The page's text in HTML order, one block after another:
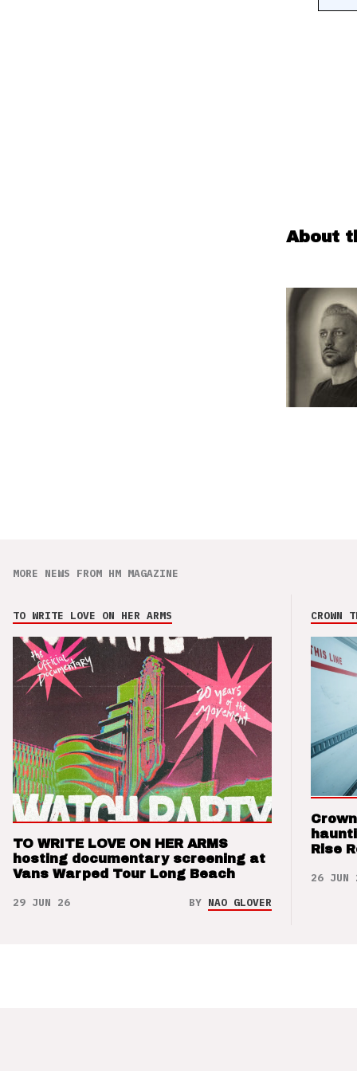
About
MORE NEWS FROM HM MAGAZINE
TO WRITE LOVE ON HER ARMS
TO WRITE LOVE ON HER ARMS
hosting documentary screening at
Vans Warped Tour Long Beach
29 JUN 26 BY NAO GLOVER
CROWN
Rise
26 JUN